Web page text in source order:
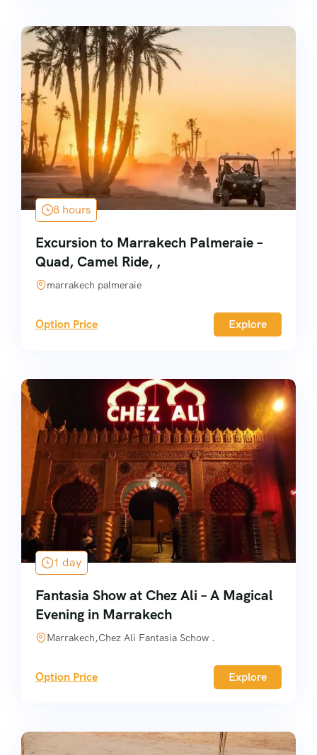
8 hours
Excursion to Marrakech Palmeraie –
Quad, Camel Ride, ,
marrakech palmeraie
Option Price Explore
1 day
Fantasia Show at Chez Ali – A Magical
Evening in Marrakech
Marrakech,Chez Ali Fantasia Schow .
Option Price Explore